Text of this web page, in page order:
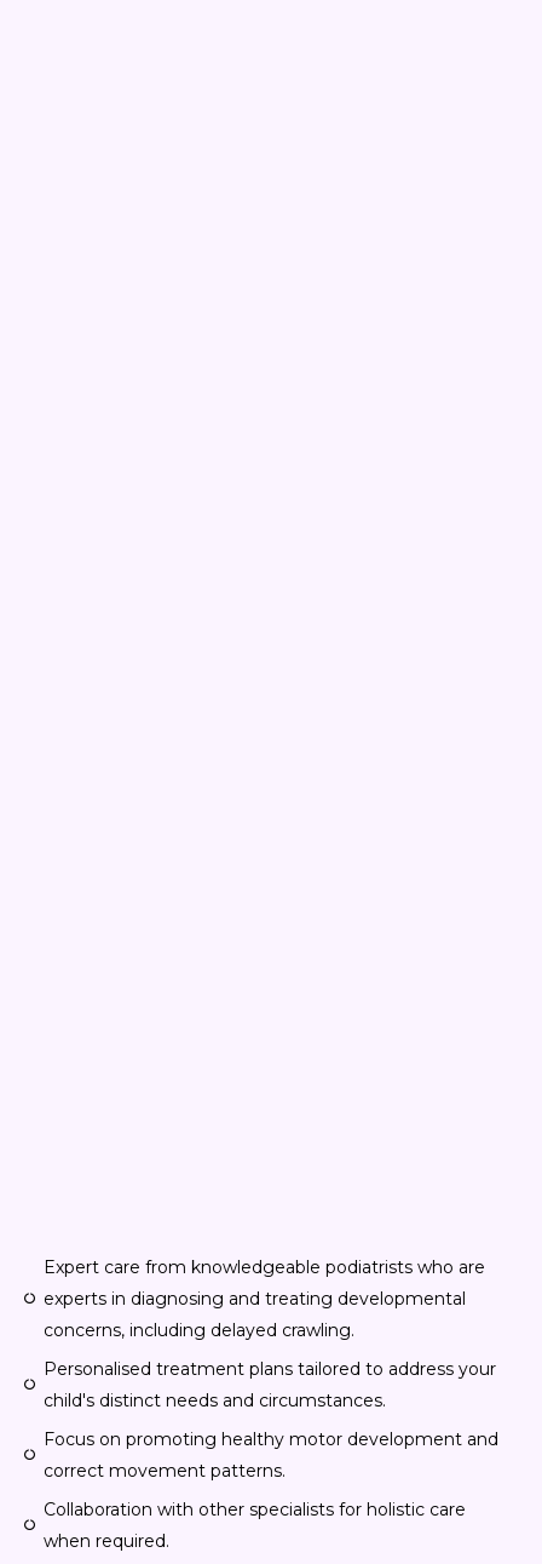
Expert care from knowledgeable podiatrists who are
experts in diagnosing and treating developmental
concerns, including delayed crawling.
Personalised treatment plans tailored to address your
child's distinct needs and circumstances.
Focus on promoting healthy motor development and
correct movement patterns.
Collaboration with other specialists for holistic care
when required.